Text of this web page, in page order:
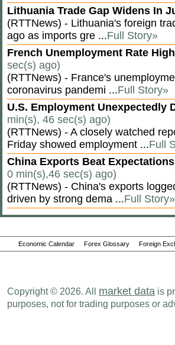
Lithuania Trade Gap Widens In
(RTTNews) - Lithuania's foreign
ago as imports gre ...Full Story»
French Unemployment Rate
sec(s) ago)
(RTTNews) - France's
coronavirus pandemi ...Full Story»
U.S. Employment Unexpectedly
min(s), 46 sec(s) ago)
(RTTNews) - A closely watched
Friday showed employment ...Full
China Exports Beat
0 min(s),46 sec(s) ago)
(RTTNews) - China's exports
driven by strong dema ...Full Story»
Economic Calendar Forex Glossary Foreign
Copyright © 2026. All market data is
purposes, not for trading purposes or